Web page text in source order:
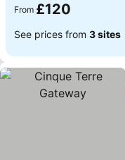
From £120
See prices from 3 sites